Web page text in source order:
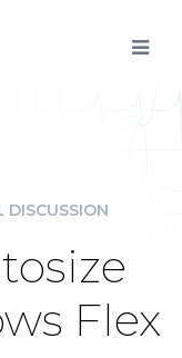
DISCUSSION
Flex